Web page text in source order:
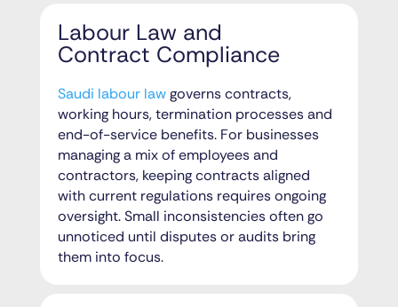
Labour Law and
Contract Compliance
Saudi labour lawgoverns contracts,
working hours, termination processes and
end-of-service benefits. For businesses
managing a mix of employees and
contractors, keeping contracts aligned
with current regulations requires ongoing
oversight. Small inconsistencies often go
unnoticed until disputes or audits bring
them into focus.